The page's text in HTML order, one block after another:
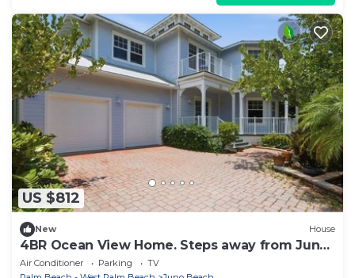
US $812
New House
4BR Ocean View Home. Steps away from Juno
Beach!
Air Conditioner Parking
TV